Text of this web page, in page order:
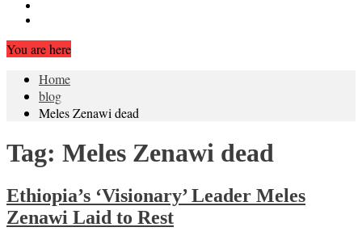
You are here
Home
blog
Meles Zenawi dead
Tag: Meles Zenawi dead
Ethiopia’s ‘Visionary’ Leader Meles
Zenawi Laid to Rest